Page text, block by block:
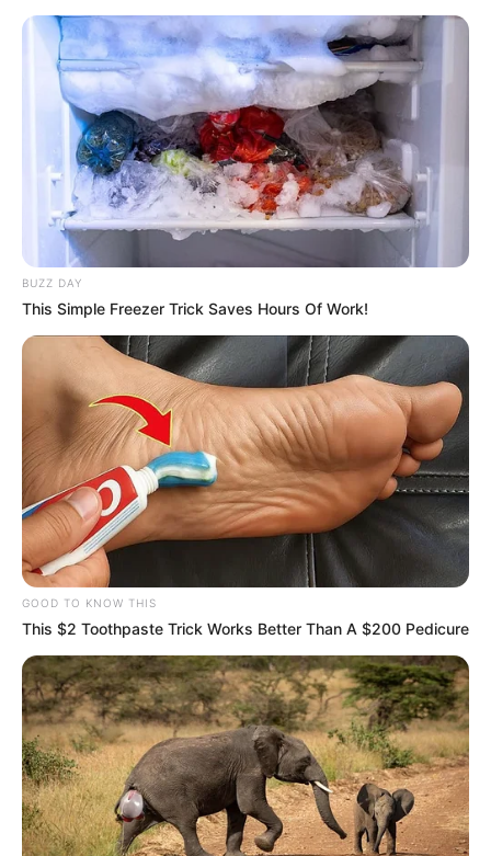
BUZZ DAY
This Simple Freezer Trick Saves Hours Of Work!
GOOD TO KNOW THIS
This $2 Toothpaste Trick Works Better Than A $200 Pedicure